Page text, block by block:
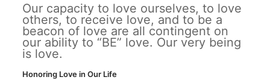
Our capacity to love ourselves, to love
others, to receive love, and to be a
beacon of love are all contingent on
our ability to “BE” love. Our very being
is love.
Honoring Love in Our Life